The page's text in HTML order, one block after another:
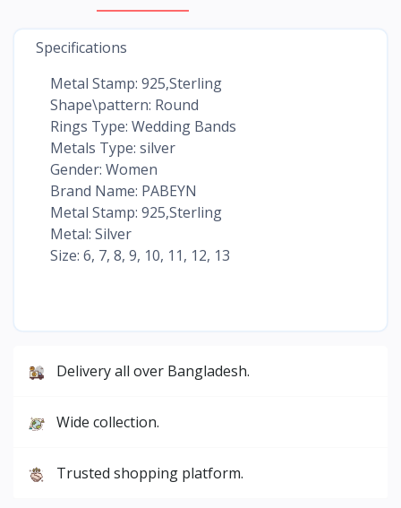
Specifications
Metal Stamp: 925,Sterling
Shape\pattern: Round
Rings Type: Wedding Bands
Metals Type: silver
Gender: Women
Brand Name: PABEYN
Metal Stamp: 925,Sterling
Metal: Silver
Size: 6, 7, 8, 9, 10, 11, 12, 13
Delivery all over Bangladesh.
Wide collection.
Trusted shopping platform.